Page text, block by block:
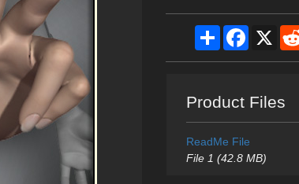
ShareFacebook
X
Product Files
ReadMe File
File 1 (42.8 MB)